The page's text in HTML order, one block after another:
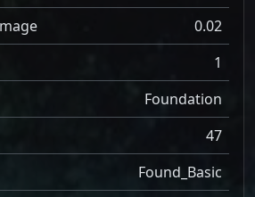
0.02
1
Foundation
47
Found_Basic